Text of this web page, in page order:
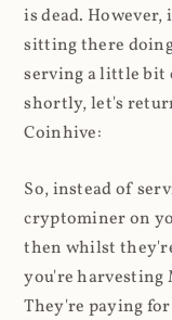
is dead.
sitting there
serving a little bit
shortly, let's
Coinhive:
So, instead of
cryptominer on
then whilst
you're harvesting
They're paying